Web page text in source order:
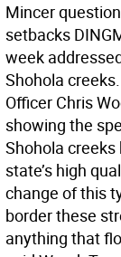
Mincer
setbacks
week
Shohola
Officer Chris
showing the
Shohola
state’s high
change of this
border these
anything that